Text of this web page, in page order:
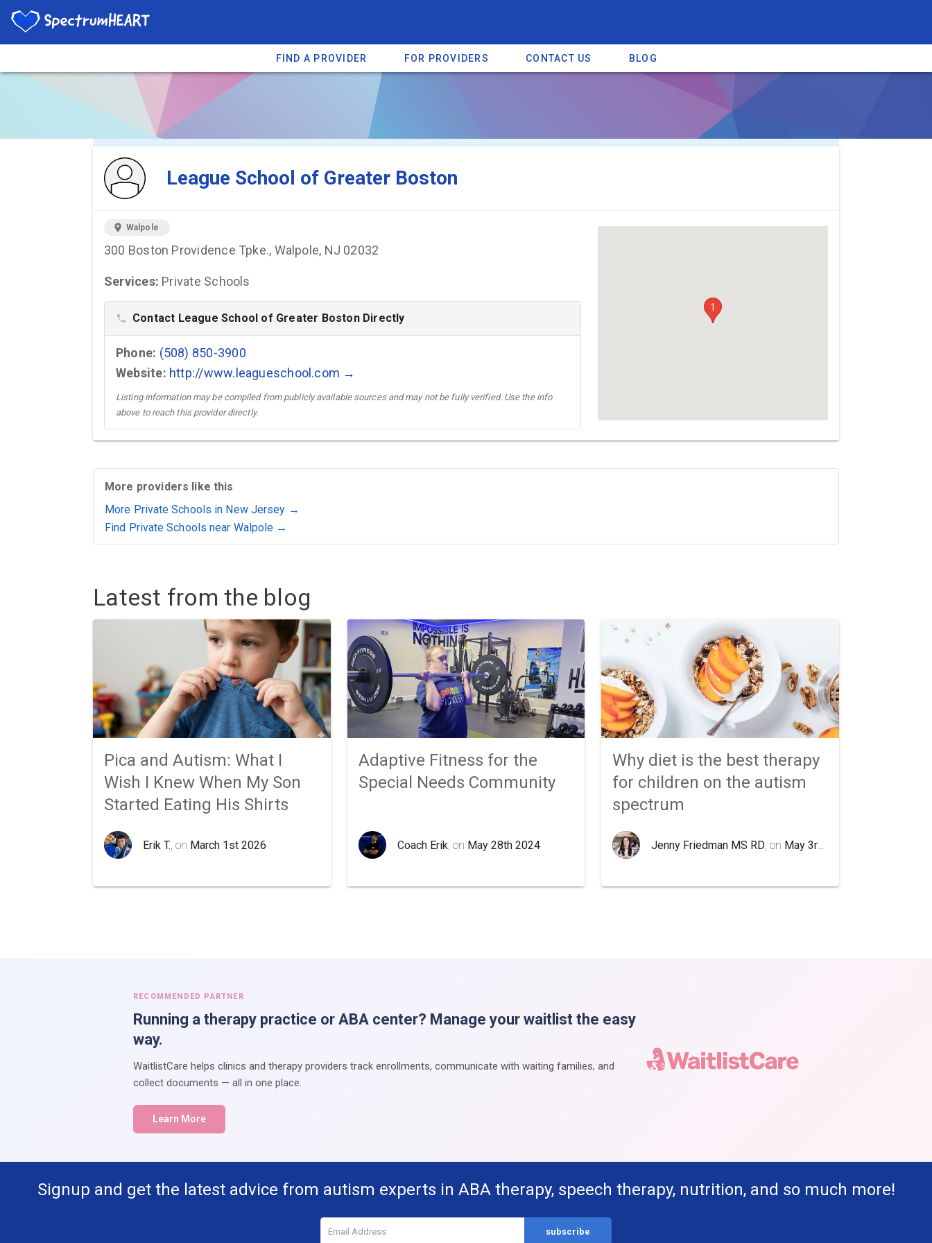
FIND A PROVIDER FOR PROVIDERS CONTACT US BLOG
You're viewing a listing on SpectrumHeart — a free autism provider directory.
League School of Greater Boston
location_on Walpole
300 Boston Providence Tpke., Walpole, NJ 02032
Services: Private Schools
phone Contact League School of Greater Boston Directly
Phone: (508) 850-3900
Website: http://www.leagueschool.com →
Listing information may be compiled from publicly available sources and may not be fully verified. Use the info
above to reach this provider directly.
1
More providers like this
More Private Schools in New Jersey →
Find Private Schools near Walpole →
Latest from the blog
Pica and Autism: What I
Wish I Knew When My Son
Started Eating His Shirts
Erik T., on March 1st 2026
Adaptive Fitness for the
Special Needs Community
Coach Erik, on May 28th 2024
Why diet is the best therapy
for children on the autism
spectrum
Jenny Friedman MS RD, on May 3rd 2020
RECOMMENDED PARTNER
Running a therapy practice or ABA center? Manage your waitlist the easy
way.
WaitlistCare helps clinics and therapy providers track enrollments, communicate with waiting families, and
collect documents — all in one place.
Learn More
Signup and get the latest advice from autism experts in ABA therapy, speech therapy, nutrition, and so much more!